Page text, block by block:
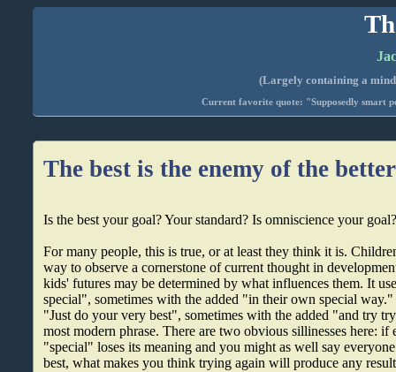
(Largely containing a
Current favorite quote: "Supposedly smart
The best is the enemy of the better
Is the best your goal? Your standard? Is omniscience your
For many people, this is true, or at least they think it is.
way to observe a cornerstone of current thought in
kids' futures may be determined by what influences them. It
special", sometimes with the added "in their own special
"Just do your very best", sometimes with the added "and try
most modern phrase. There are two obvious sillinesses here:
"special" loses its meaning and you might as well say
best, what makes you think trying again will produce any